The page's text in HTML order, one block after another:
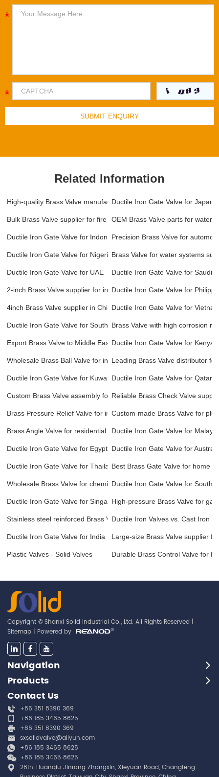
Related Information
High-quality Brass Valve manufacturer in ChinaDuctile Iron Gate Valve for Japan
Bulk Brass Valve supplier for fire protection systems
OEM Brass Valve parts for water
Ductile Iron Gate Valve for IndonesiaPrecision Brass Valve for
Ductile Iron Gate Valve for NigeriaBrass Valve for water systems
Ductile Iron Gate Valve for UAE Ductile Iron Gate Valve for Saudi
2-inch Brass Valve supplier for irrigation systems
Ductile Iron Gate Valve for
4inch Brass Valve supplier in ChinaDuctile Iron Gate Valve for
Ductile Iron Gate Valve for South KoreaBrass Valve with high corrosion
Export Brass Valve to Middle East and AsiaDuctile Iron Gate Valve for Kenya
Wholesale Brass Ball Valve for industrial useLeading Brass Valve distributor
Ductile Iron Gate Valve for Kuwait Ductile Iron Gate Valve for Qatar
Custom Brass Valve assembly for pharmaceutical manufacturing
Reliable Brass Check Valve
Brass Pressure Relief Valve for industrial machinery
Custom-made Brass Valve for
Brass Angle Valve for residential plumbing systems
Ductile Iron Gate Valve for
Ductile Iron Gate Valve for Egypt Ductile Iron Gate Valve for
Ductile Iron Gate Valve for ThailandBest Brass Gate Valve for home
Wholesale Brass Valve for chemical processing plants
Ductile Iron Gate Valve for South
Ductile Iron Gate Valve for SingaporeHigh-pressure Brass Valve for
Stainless steel reinforced Brass Valve for high-flow systems
Ductile Iron Valves vs. Cast Iron
Ductile Iron Gate Valve for India Large-size Brass Valve supplier
Plastic Valves - Solid Valves Durable Brass Control Valve for
Copyright © Shanxi Solid Industrial Co., Ltd. All Rights Reserved |
Sitemap | Powered by
Navigation
Products
Contact Us
+86 351 8390 369
+86 185 3465 8625
+86 351 8390 369
sxsolidvalve@aliyun.com
+86 185 3465 8625
+86 185 3465 8625
28th, Huanqiu Jinrong Zhongxin, Xieyuan Road, Changfeng